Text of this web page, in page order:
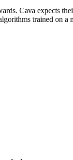
Cava expects
trained on a